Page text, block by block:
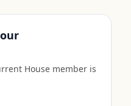
House member is